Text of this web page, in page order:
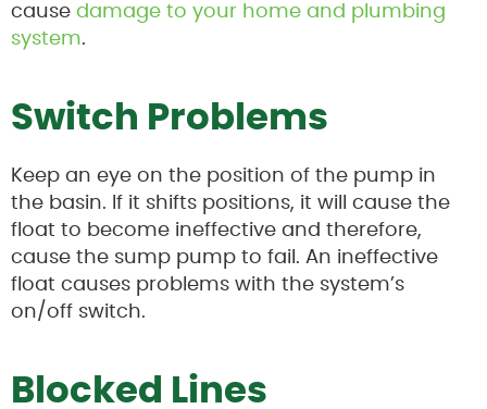
cause damage to your home and plumbing
system.
Switch Problems
Keep an eye on the position of the pump in
the basin. If it shifts positions, it will cause the
float to become ineffective and therefore,
cause the sump pump to fail. An ineffective
float causes problems with the system’s
on/off switch.
Blocked Lines